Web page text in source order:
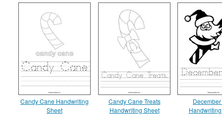
Candy Cane Handwriting
Sheet
Candy Cane Treats
Handwriting Sheet